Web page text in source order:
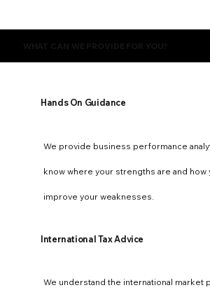
Hands On Guidance
We provide business performance
know where your strengths are and how
improve your weaknesses.
International Tax Advice
We understand the international market